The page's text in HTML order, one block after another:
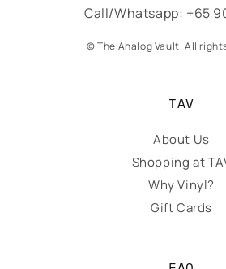
Call/Whatsapp: +65
© The Analog Vault. All
TAV
About Us
Shopping at
Why Vinyl?
Gift Cards